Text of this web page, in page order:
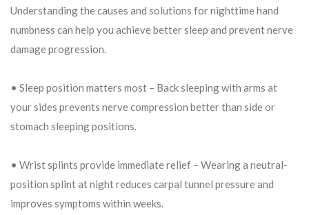
Understanding the causes and solutions for nighttime hand
numbness can help you achieve better sleep and prevent nerve
damage progression.
• Sleep position matters most – Back sleeping with arms at
your sides prevents nerve compression better than side or
stomach sleeping positions.
• Wrist splints provide immediate relief – Wearing a neutral-
position splint at night reduces carpal tunnel pressure and
improves symptoms within weeks.